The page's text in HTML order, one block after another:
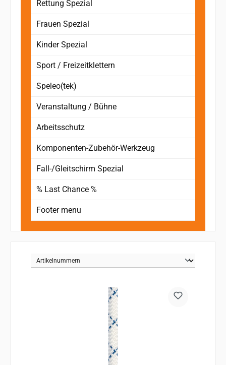
Rettung Spezial
Frauen Spezial
Kinder Spezial
Sport / Freizeitklettern
Speleo(tek)
Veranstaltung / Bühne
Arbeitsschutz
Komponenten-Zubehör-Werkzeug
Fall-/Gleitschirm Spezial
% Last Chance %
Footer menu